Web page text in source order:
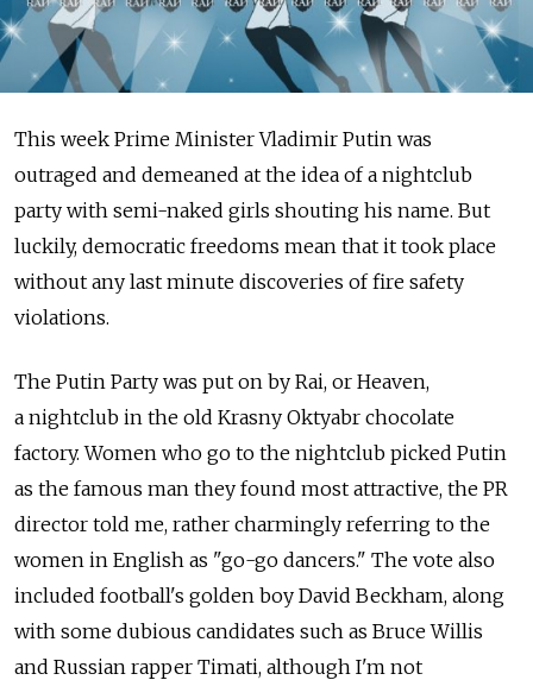
This week Prime Minister Vladimir Putin was
outraged and demeaned at the idea of a nightclub
party with semi-naked girls shouting his name. But
luckily, democratic freedoms mean that it took place
without any last minute discoveries of fire safety
violations.
The Putin Party was put on by Rai, or Heaven,
a nightclub in the old Krasny Oktyabr chocolate
factory. Women who go to the nightclub picked Putin
as the famous man they found most attractive, the PR
director told me, rather charmingly referring to the
women in English as "go-go dancers." The vote also
included football's golden boy David Beckham, along
with some dubious candidates such as Bruce Willis
and Russian rapper Timati, although I'm not